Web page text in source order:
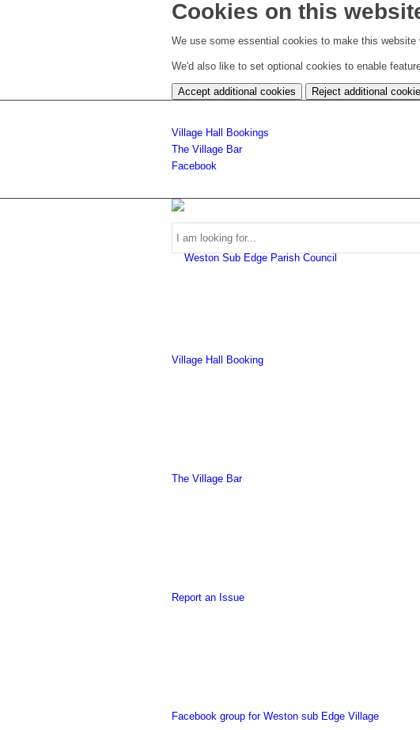
Cookies on this
We use some essential cookies to make this website
We'd also like to set optional cookies to enable
Accept additional cookies Reject additional
Village Hall Bookings
The Village Bar
Facebook
Village Hall Booking
The Village Bar
Report an Issue
Facebook group for Weston sub Edge Village